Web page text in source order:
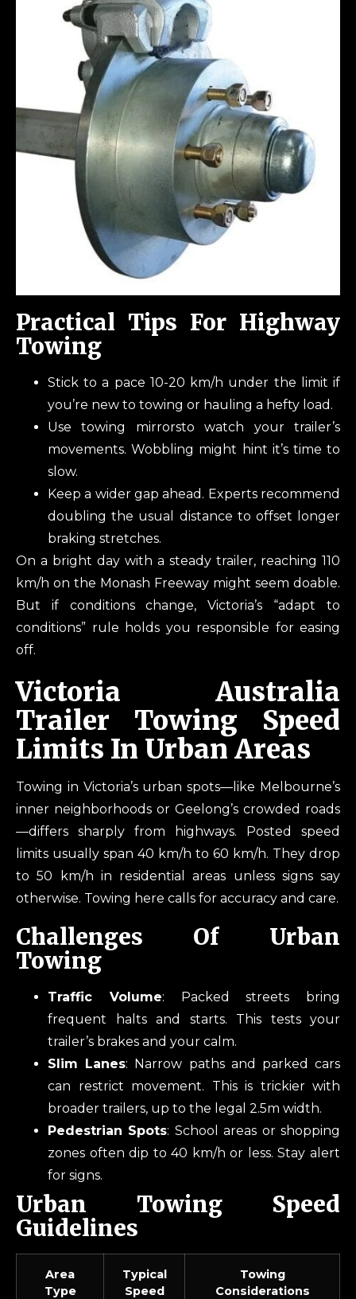
Practical Tips For Highway
Towing
Stick to a pace 10-20 km/h under the limit if
you’re new to towing or hauling a hefty load.
Use towing mirrorsto watch your trailer’s
movements. Wobbling might hint it’s time to
slow.
Keep a wider gap ahead. Experts recommend
doubling the usual distance to offset longer
braking stretches.
On a bright day with a steady trailer, reaching 110
km/h on the Monash Freeway might seem doable.
But if conditions change, Victoria’s “adapt to
conditions” rule holds you responsible for easing
off.
Victoria Australia
Trailer Towing Speed
Limits In Urban Areas
Towing in Victoria’s urban spots—like Melbourne’s
inner neighborhoods or Geelong’s crowded roads
—differs sharply from highways. Posted speed
limits usually span 40 km/h to 60 km/h. They drop
to 50 km/h in residential areas unless signs say
otherwise. Towing here calls for accuracy and care.
Challenges Of Urban
Towing
Traffic Volume: Packed streets bring
frequent halts and starts. This tests your
trailer’s brakes and your calm.
Slim Lanes: Narrow paths and parked cars
can restrict movement. This is trickier with
broader trailers, up to the legal 2.5m width.
Pedestrian Spots: School areas or shopping
zones often dip to 40 km/h or less. Stay alert
for signs.
Urban Towing Speed
Guidelines
Area
Type
Typical
Speed
Towing
Considerations